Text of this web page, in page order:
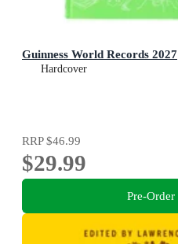
Guinness World Records 2027
Hardcover
RRP$46.99
$29.99
Pre-Order